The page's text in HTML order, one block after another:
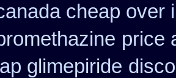
cheap over
price
glimepiride